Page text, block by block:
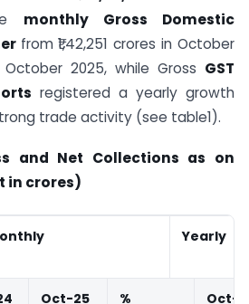
monthly Gross Domestic
from ₹1,42,251 crores in October
October 2025, while Gross GST
registered a yearly growth
trade activity (see table1).
and Net Collections as on
in crores)
Yearly
Oct-25
%
Oct-